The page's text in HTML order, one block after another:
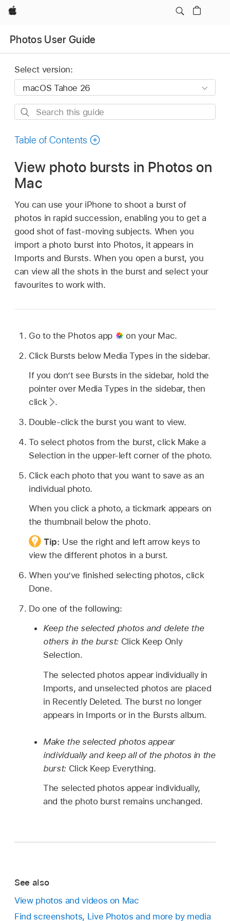
Apple
Photos User Guide
Select version:
Search
guide
Table of Contents
View photo bursts in Photos on
Mac
You can use your iPhone to shoot a burst of
photos in rapid succession, enabling you to get a
good shot of fast-moving subjects. When you
import a photo burst into Photos, it appears in
Imports and Bursts. When you open a burst, you
can view all the shots in the burst and select your
favourites to work with.
Go to the Photos app
on your Mac.
Click Bursts below Media Types in the sidebar.
If you don’t see Bursts in the sidebar, hold the
pointer over Media Types in the sidebar, then
click
.
Double-click the burst you want to view.
To select photos from the burst, click Make a
Selection in the upper-left corner of the photo.
Click each photo that you want to save as an
individual photo.
When you click a photo, a tickmark appears on
the thumbnail below the photo.
Tip: Use the right and left arrow keys to
view the different photos in a burst.
When you’ve finished selecting photos, click
Done.
Do one of the following:
Keep the selected photos and delete the
others in the burst:Click Keep Only
Selection.
The selected photos appear individually in
Imports, and unselected photos are placed
in Recently Deleted. The burst no longer
appears in Imports or in the Bursts album.
Make the selected photos appear
individually and keep all of the photos in the
burst:Click Keep Everything.
The selected photos appear individually,
and the photo burst remains unchanged.
See also
View photos and videos on Mac
Find screenshots, Live Photos and more by media